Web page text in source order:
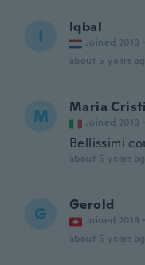
I Iqbal
Joined 2018 ·
about 5 years
M Maria
Joined 2018 ·
Bellissimi
about 5 years
G Gerold
Joined 2018 ·
about 5 years